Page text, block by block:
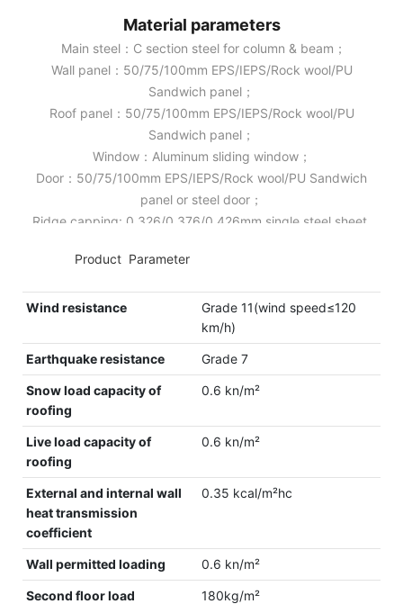
Material parameters
Main steel：C section steel for column & beam；
Wall panel：50/75/100mm EPS/IEPS/Rock wool/PU
Sandwich panel；
Roof panel：50/75/100mm EPS/IEPS/Rock wool/PU
Sandwich panel；
Window：Aluminum sliding window；
Door：50/75/100mm EPS/IEPS/Rock wool/PU Sandwich
panel or steel door；
Ridge capping: 0.326/0.376/0.426mm single steel sheet.
Product Parameter
Wind resistance
Grade 11(wind speed≤120
km/h)
Earthquake resistance Grade 7
Snow load capacity of
roofing
0.6 kn/m²
Live load capacity of
roofing
0.6 kn/m²
External and internal wall
heat transmission
coefficient
0.35 kcal/m²hc
Wall permitted loading 0.6 kn/m²
Second floor load
180kg/m²